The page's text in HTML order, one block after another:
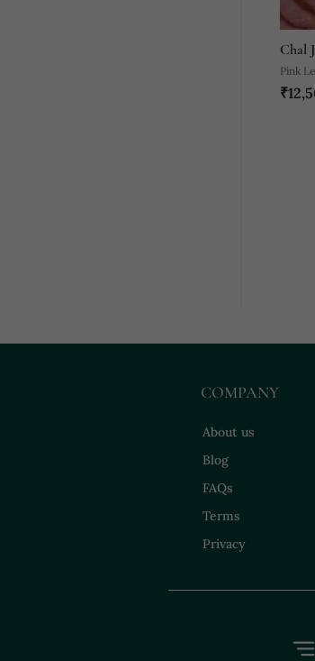
Chal
Pink
COMPANY
About us
Blog
FAQs
Terms
Privacy